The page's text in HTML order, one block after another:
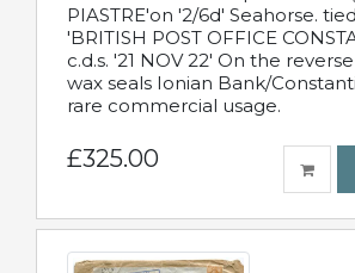
PIASTRE'on '2/6d' Seahorse.
'BRITISH POST OFFICE
c.d.s. '21 NOV 22' On the
wax seals Ionian Bank/
rare commercial usage.
£325.00